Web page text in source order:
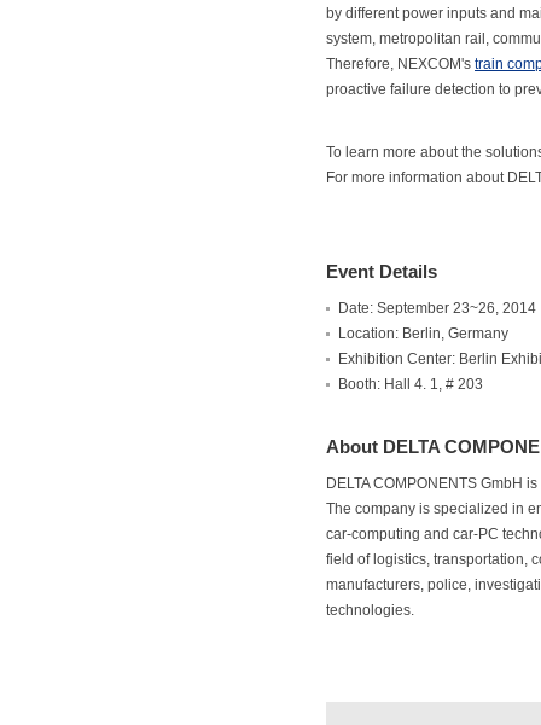
by different power inputs and
system, metropolitan rail,
Therefore, NEXCOM's train
proactive failure detection to
To learn more about the
For more information about
Event Details
Date: September 23~26, 2014
Location: Berlin, Germany
Exhibition Center: Berlin
Booth: Hall 4. 1, # 203
About DELTA
DELTA COMPONENTS GmbH
The company is specialized in
car-computing and car-PC
field of logistics, transportation,
manufacturers, police,
technologies.